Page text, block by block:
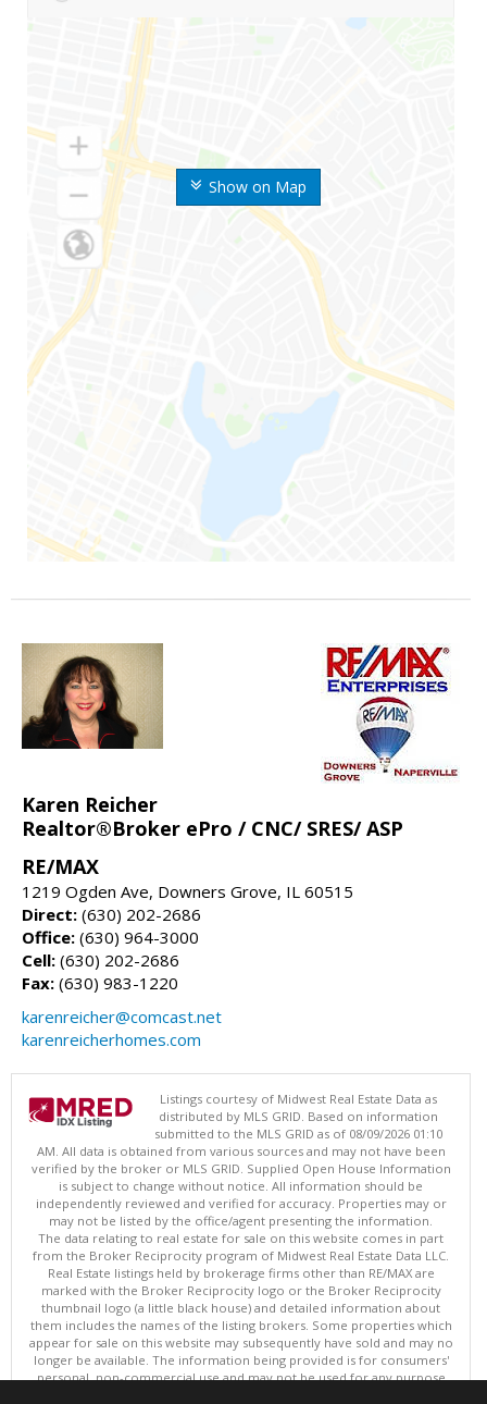
Show on Map
Karen Reicher
Realtor®Broker ePro / CNC/ SRES/ ASP
RE/MAX
1219 Ogden Ave, Downers Grove, IL 60515
Direct: (630) 202-2686
Office: (630) 964-3000
Cell: (630) 202-2686
Fax: (630) 983-1220
karenreicher@comcast.net
karenreicherhomes.com
Listings courtesy of Midwest Real Estate Data as
distributed by MLS GRID. Based on information
submitted to the MLS GRID as of 08/09/2026 01:10
AM. All data is obtained from various sources and may not have been
verified by the broker or MLS GRID. Supplied Open House Information
is subject to change without notice. All information should be
independently reviewed and verified for accuracy. Properties may or
may not be listed by the office/agent presenting the information.
The data relating to real estate for sale on this website comes in part
from the Broker Reciprocity program of Midwest Real Estate Data LLC.
Real Estate listings held by brokerage firms other than RE/MAX are
marked with the Broker Reciprocity logo or the Broker Reciprocity
thumbnail logo (a little black house) and detailed information about
them includes the names of the listing brokers. Some properties which
appear for sale on this website may subsequently have sold and may no
longer be available. The information being provided is for consumers'
personal, non-commercial use and may not be used for any purpose